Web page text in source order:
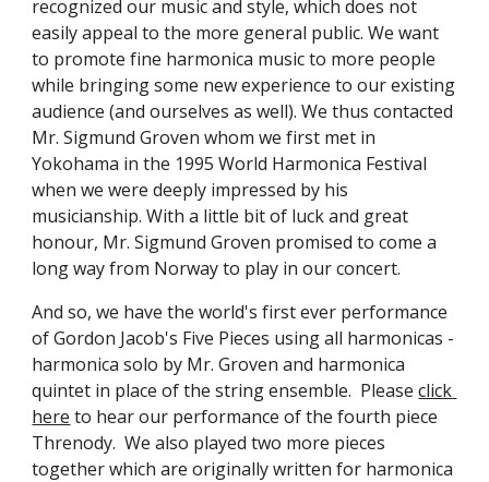
recognized our music and style, which does not
easily appeal to the more general public. We want
to promote fine harmonica music to more people
while bringing some new experience to our existing
audience (and ourselves as well). We thus contacted
Mr. Sigmund Groven whom we first met in
Yokohama in the 1995 World Harmonica Festival
when we were deeply impressed by his
musicianship. With a little bit of luck and great
honour, Mr. Sigmund Groven promised to come a
long way from Norway to play in our concert.
And so, we have the world's first ever performance
of Gordon Jacob's Five Pieces using all harmonicas -
harmonica solo by Mr. Groven and harmonica
quintet in place of the string ensemble.  Please click
here to hear our performance of the fourth piece
Threnody.  We also played two more pieces
together which are originally written for harmonica